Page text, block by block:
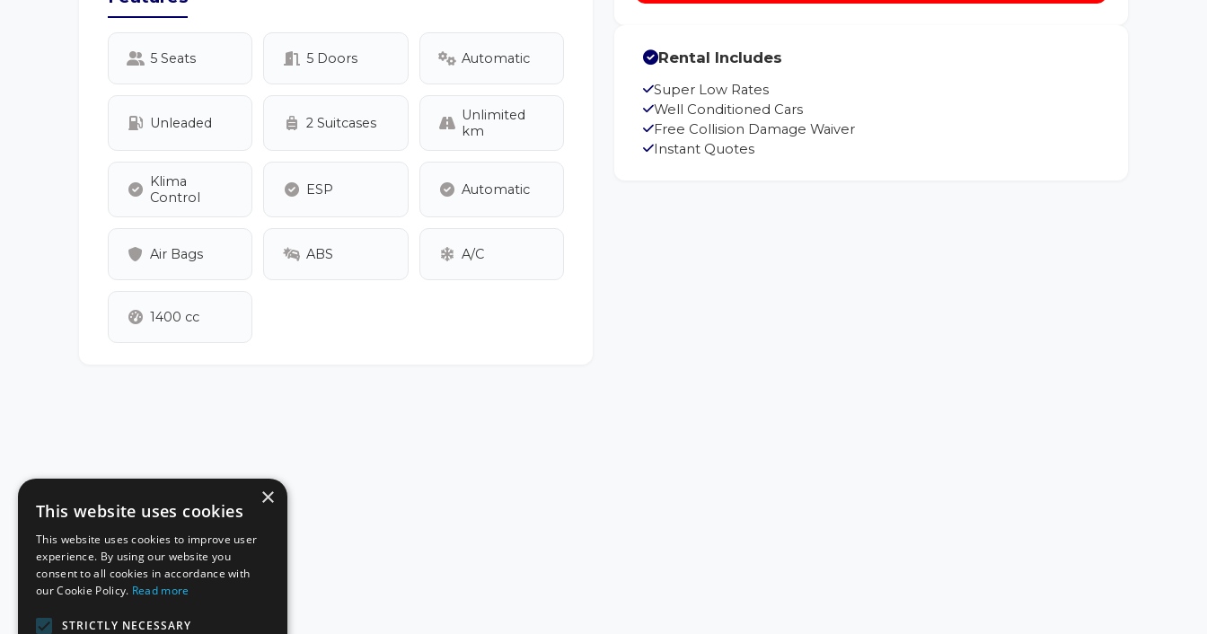
5 Seats 5 Doors Automatic
Unleaded 2 Suitcases
Unlimited
km
Klima
Control
ESP Automatic
Air Bags ABS A/C
1400 cc
Rental Includes
Super Low Rates
Well Conditioned Cars
Free Collision Damage Waiver
Instant Quotes
×
This website uses cookies
This website uses cookies to improve user
experience. By using our website you
consent to all cookies in accordance with
our Cookie Policy. Read more
STRICTLY NECESSARY